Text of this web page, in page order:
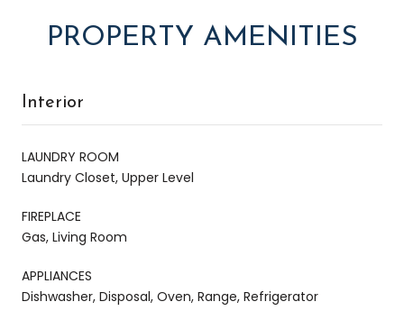
PROPERTY AMENITIES
Interior
LAUNDRY ROOM
Laundry Closet, Upper Level
FIREPLACE
Gas, Living Room
APPLIANCES
Dishwasher, Disposal, Oven, Range, Refrigerator